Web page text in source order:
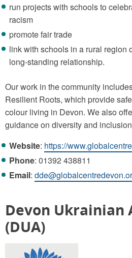
run projects with schools to
racism
promote fair trade
link with schools in a rural region
long-standing relationship.
Our work in the community
Resilient Roots, which provide
colour living in Devon. We also
guidance on diversity and
Website: https://
Phone: 01392 438811
Email:
Devon Ukrainian
(DUA)